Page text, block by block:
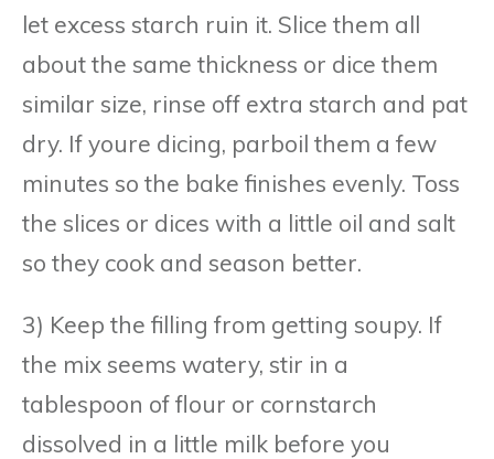
let excess starch ruin it. Slice them all
about the same thickness or dice them
similar size, rinse off extra starch and pat
dry. If youre dicing, parboil them a few
minutes so the bake finishes evenly. Toss
the slices or dices with a little oil and salt
so they cook and season better.
3) Keep the filling from getting soupy. If
the mix seems watery, stir in a
tablespoon of flour or cornstarch
dissolved in a little milk before you